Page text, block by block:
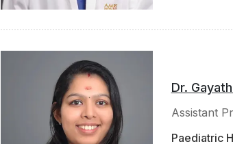
Dr.
Assistant
Paediatric